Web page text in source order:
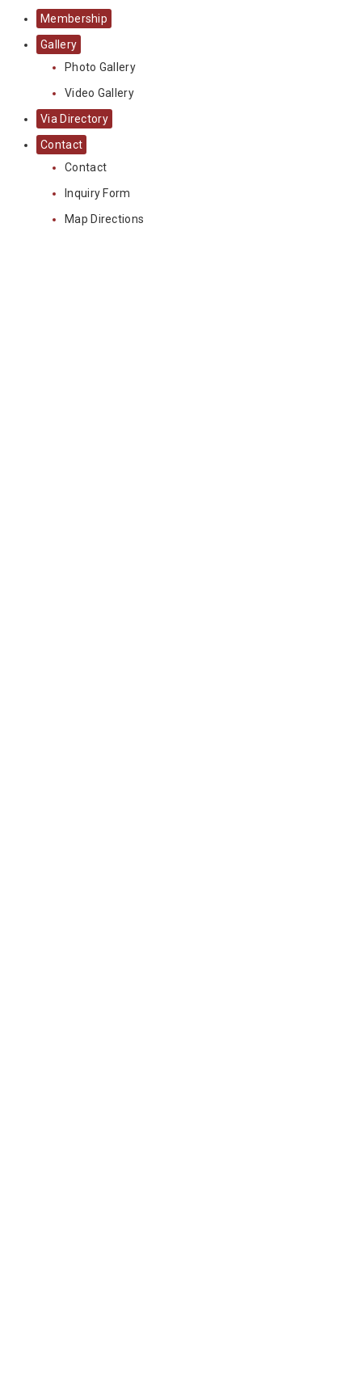
Membership
Gallery
Photo Gallery
Video Gallery
Via Directory
Contact
Contact
Inquiry Form
Map Directions